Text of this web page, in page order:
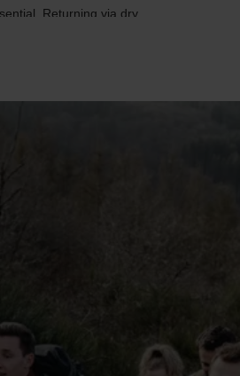
Returning via dry
explain local flora,